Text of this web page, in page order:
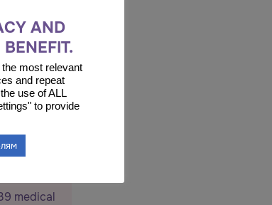
medical
AND
most relevant
and repeat
use of ALL
to provide